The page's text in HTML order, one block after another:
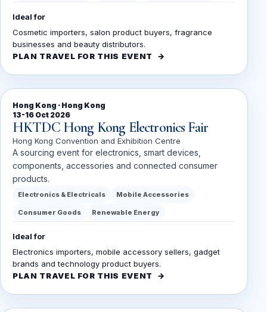
Ideal for
Cosmetic importers, salon product buyers, fragrance
businesses and beauty distributors.
PLAN TRAVEL FOR THIS EVENT
Hong Kong · Hong Kong
13-16 Oct 2026
HKTDC Hong Kong Electronics Fair
Hong Kong Convention and Exhibition Centre
A sourcing event for electronics, smart devices,
components, accessories and connected consumer
products.
Electronics & Electricals Mobile Accessories
Consumer Goods Renewable Energy
Ideal for
Electronics importers, mobile accessory sellers, gadget
brands and technology product buyers.
PLAN TRAVEL FOR THIS EVENT